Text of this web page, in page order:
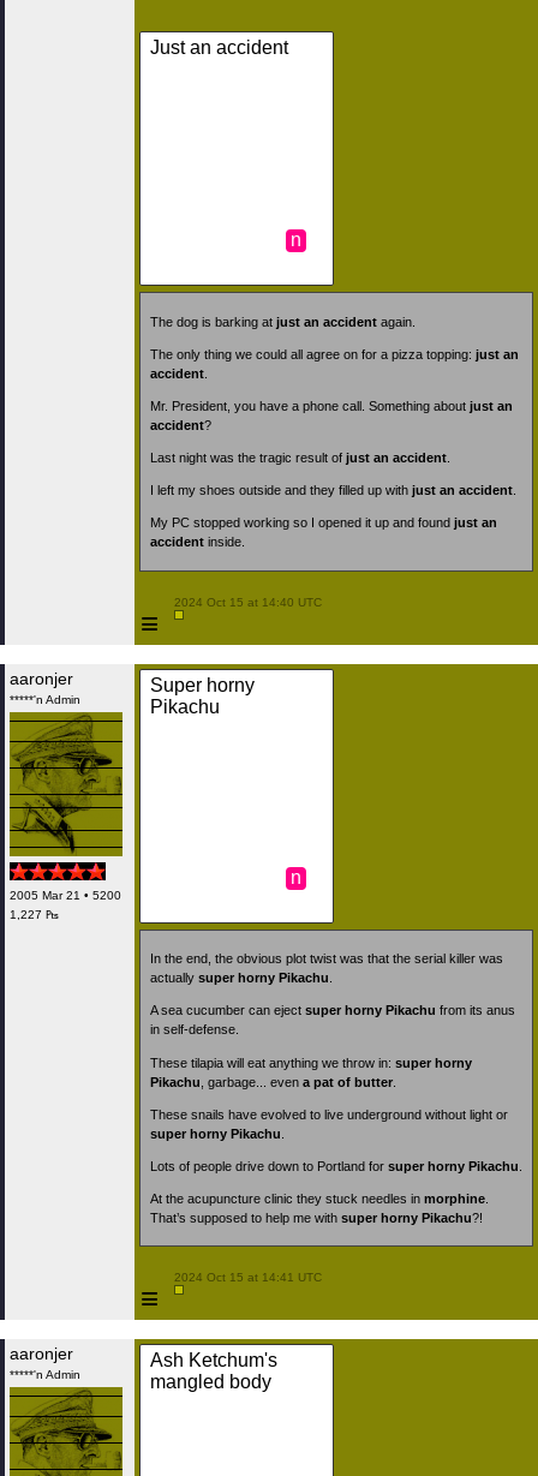
Just an accident
n
The dog is barking at just an accident again.
The only thing we could all agree on for a pizza topping: just an
accident
Mr. President, you have a phone call. Something about just an
accident?
Last night was the tragic result of just an accident
I left my shoes outside and they filled up with just an accident
My PC stopped working so I opened it up and found just an
accident inside.
≡
2024 Oct 15 at 14:40 UTC
aaronjer
*****'n Admin
2005 Mar 21 • 5200
1,227 ₧
Super horny
Pikachu
n
In the end, the obvious plot twist was that the serial killer was
actually super horny Pikachu
A sea cucumber can eject super horny Pikachu from its anus
in self-defense.
These tilapia will eat anything we throw in: super horny
Pikachu , garbage... even a pat of butter
These snails have evolved to live underground without light or
super horny Pikachu
Lots of people drive down to Portland for super horny Pikachu
At the acupuncture clinic they stuck needles in morphine
That’s supposed to help me with super horny Pikachu?!
≡
2024 Oct 15 at 14:41 UTC
aaronjer
*****'n Admin
Ash Ketchum's
mangled body